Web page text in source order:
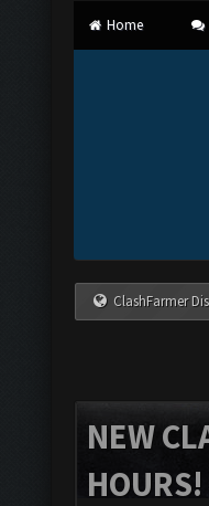
Home
ClashFarmer
NEW